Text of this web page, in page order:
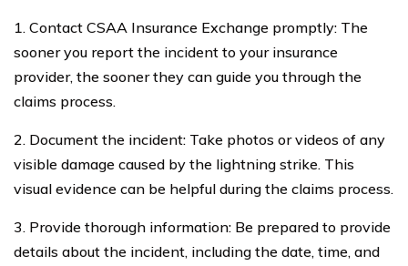
1. Contact CSAA Insurance Exchange promptly: The
sooner you report the incident to your insurance
provider, the sooner they can guide you through the
claims process.
2. Document the incident: Take photos or videos of any
visible damage caused by the lightning strike. This
visual evidence can be helpful during the claims process.
3. Provide thorough information: Be prepared to provide
details about the incident, including the date, time, and